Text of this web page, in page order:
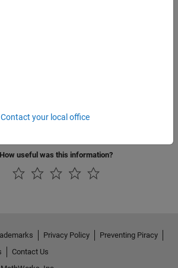
How useful was this information?
Contact your local office
Privacy Policy
Preventing Piracy
Contact Us